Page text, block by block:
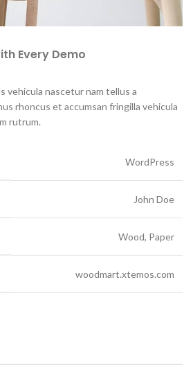
Every Demo
vehicula nascetur nam tellus a
rhoncus et accumsan fringilla vehicula
rutrum.
WordPress
John Doe
Wood, Paper
woodmart.xtemos.com